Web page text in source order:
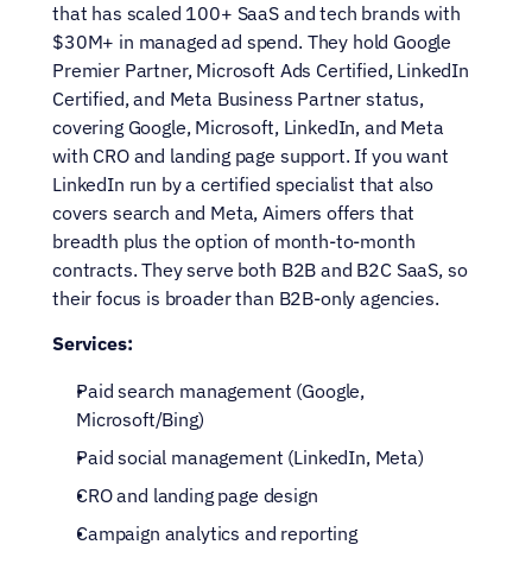
that has scaled 100+ SaaS and tech brands with
$30M+ in managed ad spend. They hold Google
Premier Partner, Microsoft Ads Certified, LinkedIn
Certified, and Meta Business Partner status,
covering Google, Microsoft, LinkedIn, and Meta
with CRO and landing page support. If you want
LinkedIn run by a certified specialist that also
covers search and Meta, Aimers offers that
breadth plus the option of month-to-month
contracts. They serve both B2B and B2C SaaS, so
their focus is broader than B2B-only agencies.
Services:
Paid search management (Google,
Microsoft/Bing)
Paid social management (LinkedIn, Meta)
CRO and landing page design
Campaign analytics and reporting